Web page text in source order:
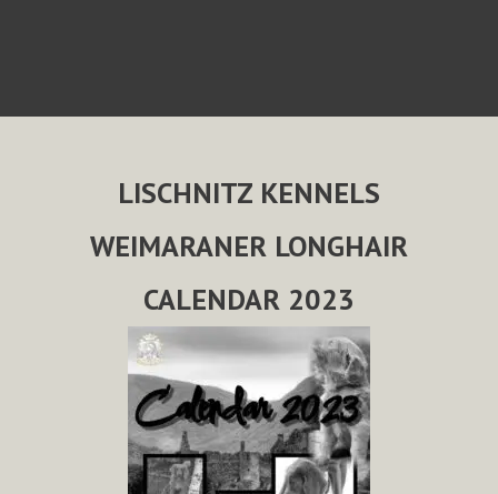
LISCHNITZ KENNELS
WEIMARANER LONGHAIR
CALENDAR 2023